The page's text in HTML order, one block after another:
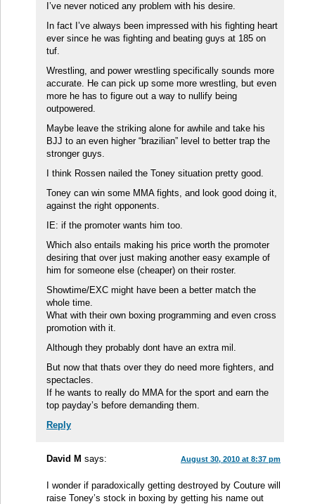
I’ve never noticed any problem with his desire.
In fact I’ve always been impressed with his fighting heart
ever since he was fighting and beating guys at 185 on
tuf.
Wrestling, and power wrestling specifically sounds more
accurate. He can pick up some more wrestling, but even
more he has to figure out a way to nullify being
outpowered.
Maybe leave the striking alone for awhile and take his
BJJ to an even higher “brazilian” level to better trap the
stronger guys.
I think Rossen nailed the Toney situation pretty good.
Toney can win some MMA fights, and look good doing it,
against the right opponents.
IE: if the promoter wants him too.
Which also entails making his price worth the promoter
desiring that over just making another easy example of
him for someone else (cheaper) on their roster.
Showtime/EXC might have been a better match the
whole time.
What with their own boxing programming and even cross
promotion with it.
Although they probably dont have an extra mil.
But now that thats over they do need more fighters, and
spectacles.
If he wants to really do MMA for the sport and earn the
top payday’s before demanding them.
Reply
David M says: August 30, 2010 at 8:37 pm
I wonder if paradoxically getting destroyed by Couture will
raise Toney’s stock in boxing by getting his name out